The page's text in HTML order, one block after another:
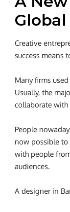
Creative
success means
Many firms
Usually, the
collaborate with
People
now possible to
with people
audiences.
A designer in